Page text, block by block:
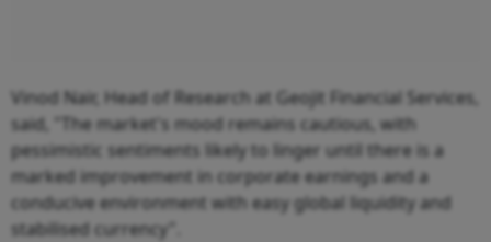
Vinod Nair, Head of Research at Geojit Financial Services,
said, "The market's mood remains cautious, with
pessimistic sentiments likely to linger until there is a
marked improvement in corporate earnings and a
conducive environment with easy global liquidity and
stabilised currency".